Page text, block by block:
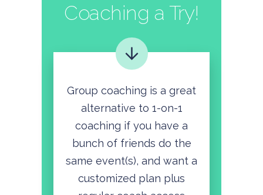
Coaching a Try!
Group coaching is a great
alternative to 1-on-1
coaching if you have a
bunch of friends do the
same event(s), and want a
customized plan plus